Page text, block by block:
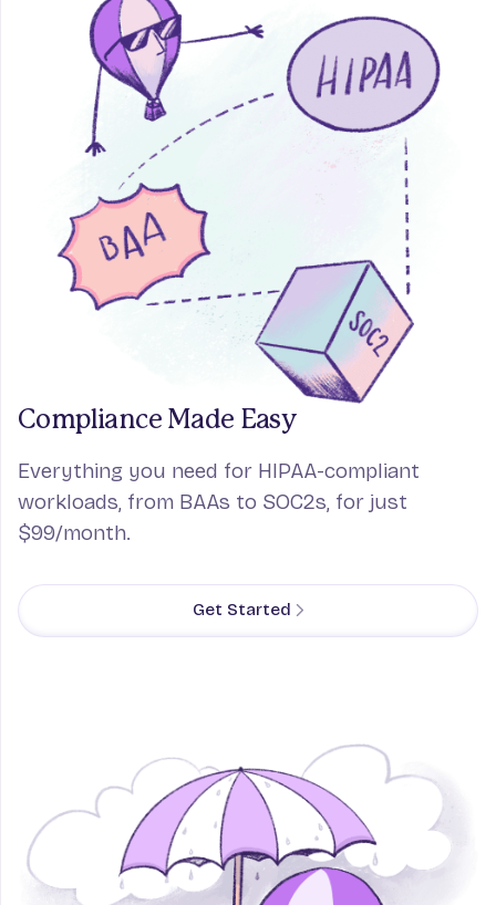
Compliance Made Easy
Everything you need for HIPAA-compliant
workloads, from BAAs to SOC2s, for just
$99/month.
Get Started